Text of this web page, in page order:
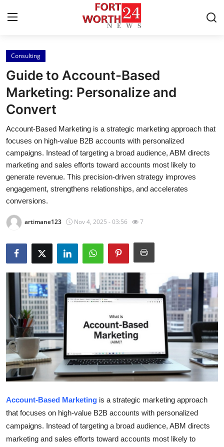
Home
Press Release
Contact
Privacy Policy
About
News Network
Guest Posting
Crypto
Advertise with US
Business
Finance
Tech
Real Estate
General
Consulting
Guide to Account-Based
Marketing: Personalize and
Convert
Account-Based Marketing is a strategic marketing approach that
focuses on high-value B2B accounts with personalized
campaigns. Instead of targeting a broad audience, ABM directs
marketing and sales efforts toward accounts most likely to
generate revenue. This precision-driven strategy improves
engagement, strengthens relationships, and accelerates
conversions.
artimane123 Nov 4, 2025 - 03:56 7
Account-Based Marketing is a strategic marketing approach
that focuses on high-value B2B accounts with personalized
campaigns. Instead of targeting a broad audience, ABM directs
marketing and sales efforts toward accounts most likely to